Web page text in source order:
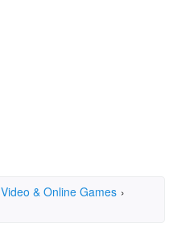
Video & Online Games ›